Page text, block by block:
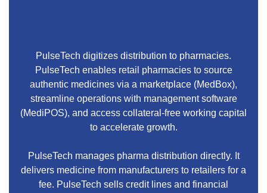
PulseTech digitizes distribution to pharmacies.
PulseTech enables retail pharmacies to source
authentic medicines via a marketplace (MedBox),
streamline operations with management software
(MediPOS), and access collateral-free working capital
to accelerate growth.
PulseTech manages pharma distribution directly. It
delivers medicine from manufacturers to retailers for a
fee. PulseTech sells credit lines and financial